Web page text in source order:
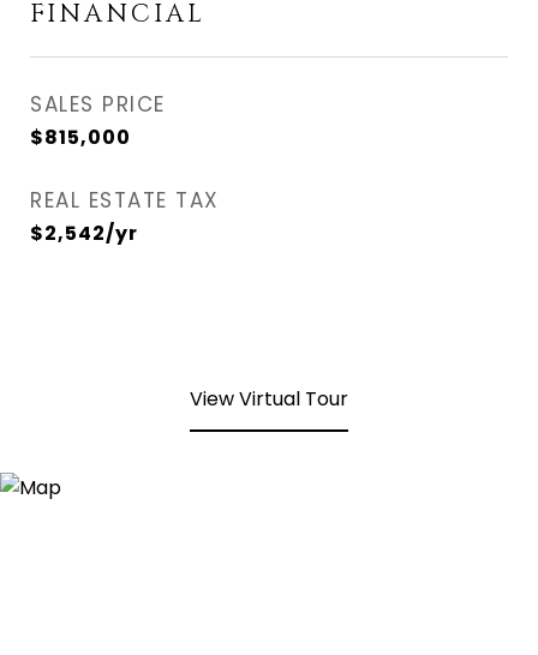
FINANCIAL
SALES PRICE
$815,000
REAL ESTATE TAX
$2,542/yr
View Virtual Tour